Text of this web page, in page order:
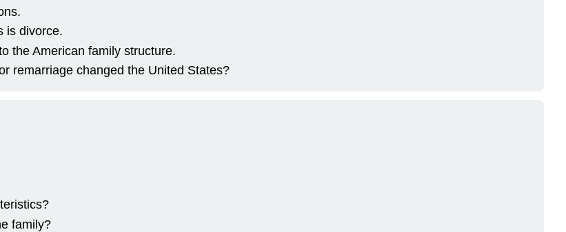
is divorce.
the American family structure.
remarriage changed the United States?
family?